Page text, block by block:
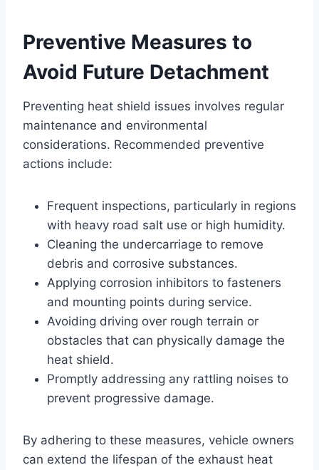
Preventive Measures to
Avoid Future Detachment
Preventing heat shield issues involves regular
maintenance and environmental
considerations. Recommended preventive
actions include:
Frequent inspections, particularly in regions
with heavy road salt use or high humidity.
Cleaning the undercarriage to remove
debris and corrosive substances.
Applying corrosion inhibitors to fasteners
and mounting points during service.
Avoiding driving over rough terrain or
obstacles that can physically damage the
heat shield.
Promptly addressing any rattling noises to
prevent progressive damage.
By adhering to these measures, vehicle owners
can extend the lifespan of the exhaust heat